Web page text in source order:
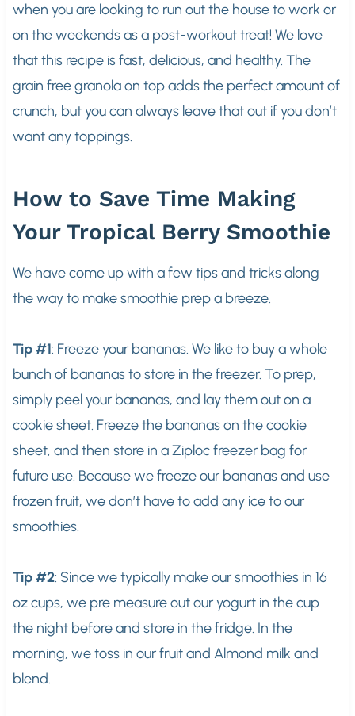
when you are looking to run out the house to work or
on the weekends as a post-workout treat! We love
that this recipe is fast, delicious, and healthy. The
grain free granola on top adds the perfect amount of
crunch, but you can always leave that out if you don’t
want any toppings.
How to Save Time Making
Your Tropical Berry Smoothie
We have come up with a few tips and tricks along
the way to make smoothie prep a breeze.
Tip #1: Freeze your bananas. We like to buy a whole
bunch of bananas to store in the freezer. To prep,
simply peel your bananas, and lay them out on a
cookie sheet. Freeze the bananas on the cookie
sheet, and then store in a Ziploc freezer bag for
future use. Because we freeze our bananas and use
frozen fruit, we don’t have to add any ice to our
smoothies.
Tip #2: Since we typically make our smoothies in 16
oz cups, we pre measure out our yogurt in the cup
the night before and store in the fridge. In the
morning, we toss in our fruit and Almond milk and
blend.